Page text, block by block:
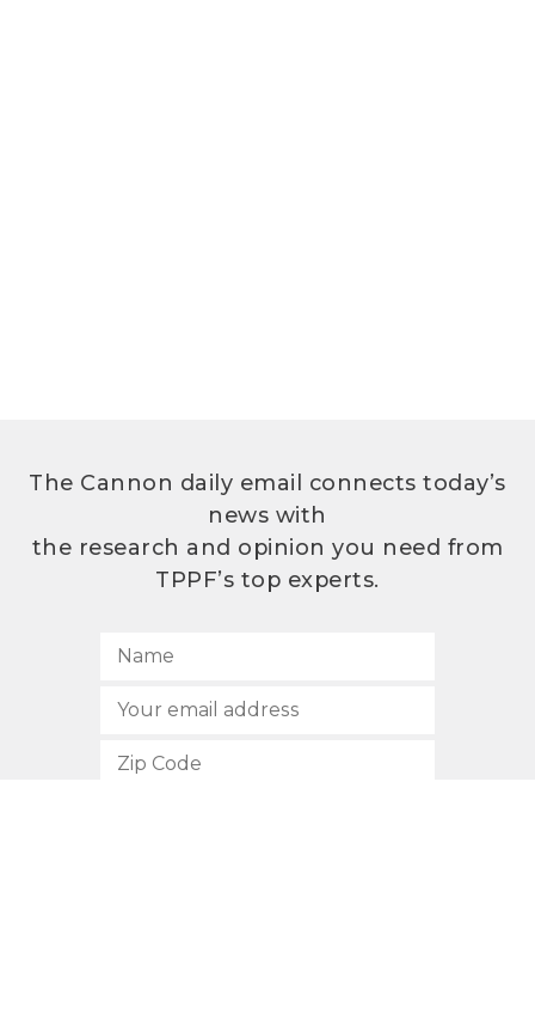
The Cannon daily email connects today’s
news with
the research and opinion you need from
TPPF’s top experts.